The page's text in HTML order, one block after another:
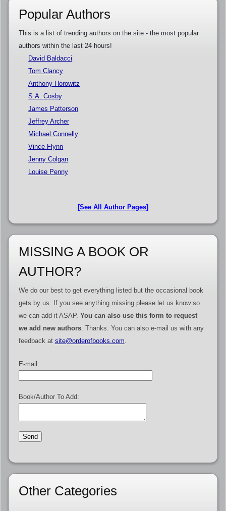
Popular Authors
This is a list of trending authors on the site - the most popular
authors within the last 24 hours!
David Baldacci
Tom Clancy
Anthony Horowitz
S.A. Cosby
James Patterson
Jeffrey Archer
Michael Connelly
Vince Flynn
Jenny Colgan
Louise Penny
[See All Author Pages]
MISSING A BOOK OR
AUTHOR?
We do our best to get everything listed but the occasional book
gets by us. If you see anything missing please let us know so
we can add it ASAP. You can also use this form to request
we add new authors. Thanks. You can also e-mail us with any
feedback at site@orderofbooks.com
E-mail:
Book/Author To Add:
Other Categories